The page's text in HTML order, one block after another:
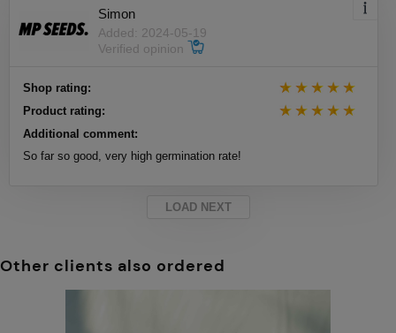
Simon
Added: 2024-05-19
Verified opinion
Shop rating:
Product rating:
Additional comment:
So far so good, very high germination rate!
LOAD NEXT
Other clients also ordered